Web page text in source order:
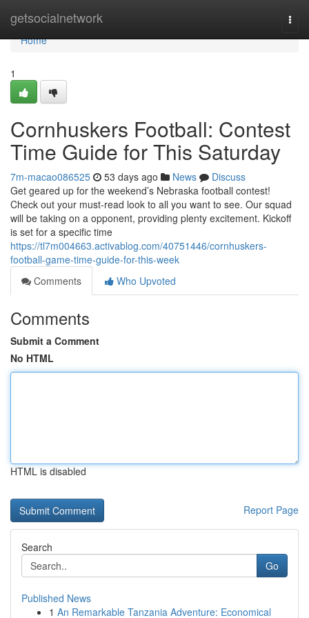
getsocialnetwork
Home
Home
1
Cornhuskers Football: Contest
Time Guide for This Saturday
7m-macao086525 53 days ago News
Discuss
Get geared up for the weekend’s Nebraska football contest!
Check out your must-read look to all you want to see. Our squad
will be taking on a opponent, providing plenty excitement. Kickoff
is set for a specific time
https://tl7m004663.activablog.com/40751446/cornhuskers-
football-game-time-guide-for-this-week
Comments
Who Upvoted
Comments
Submit a Comment
No HTML
HTML is disabled
Report Page
Search
Go
Published News
1 An Remarkable Tanzania Adventure: Economical